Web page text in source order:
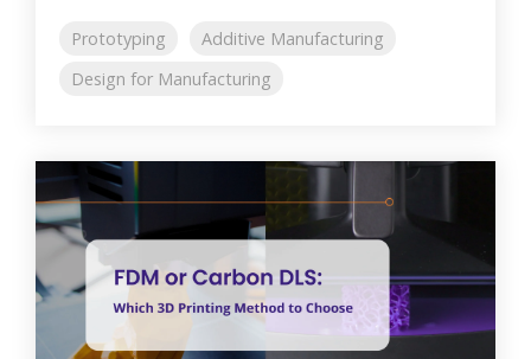
Prototyping
Additive Manufacturing
Design for Manufacturing